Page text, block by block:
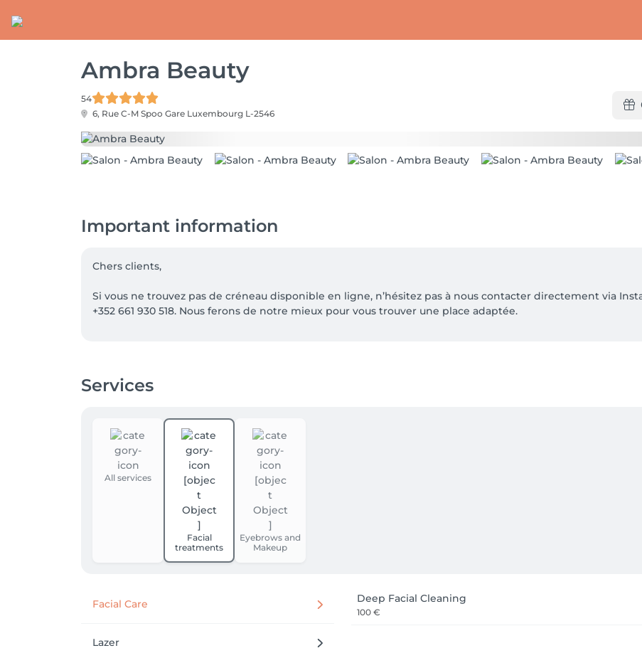
Ambra Beauty
54
6, Rue C-M Spoo Gare Luxembourg L-2546
Important information
Chers clients,
Si vous ne trouvez pas de créneau disponible en ligne, n’hésitez pas à nous contacter directement via
Services
All services
Facial
treatments
Eyebrows and
Makeup
Facial Care
Lazer
Deep Facial Cleaning
100 €